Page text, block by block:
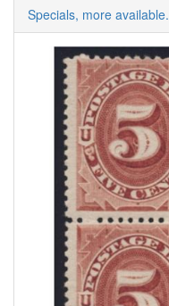
Specials, more available.